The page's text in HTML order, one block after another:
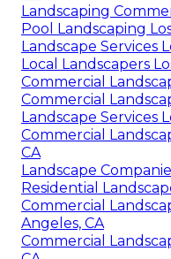
Landscaping
Pool Landscaping
Landscape Services
Local Landscapers
Commercial
Commercial
Landscape Services
Commercial
CA
Landscape
Residential
Commercial
Angeles, CA
Commercial